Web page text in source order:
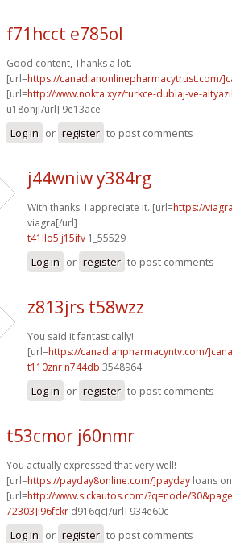
f71hcct e785ol
Good content, Thanks a lot.
[url=https://canadianonlinepharmacytrust.com/
[url=http://www.nokta.xyz/turkce-dublaj-ve-
u18ohj[/url] 9e13ace
Log in or register to post comments
j44wniw y384rg
With thanks. I appreciate it. [url=https://
viagra[/url]
t41llo5 j15ifv 1_55529
Log in or register to post comments
z813jrs t58wzz
You said it fantastically!
[url=https://canadianpharmacyntv.com/
t110znr n744db 3548964
Log in or register to post comments
t53cmor j60nmr
You actually expressed that very well!
[url=https://payday8online.com/]payday loans
[url=http://www.sickautos.com/?q=node/
72303]i96fckr d916qc[/url] 934e60c
Log in or register to post comments